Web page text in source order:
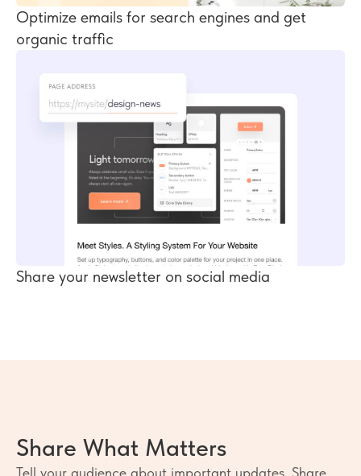
Optimize emails for search engines and get
organic traffic
Share your newsletter on social media
Share What Matters
Tell your audience about important updates. Share